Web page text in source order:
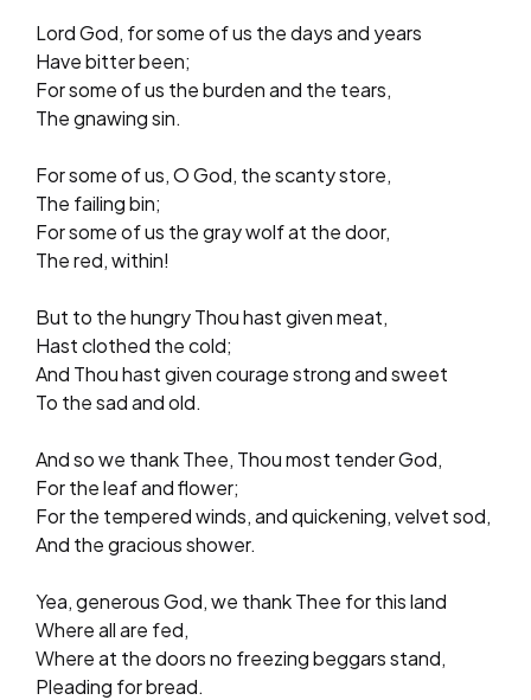
Lord God, for some of us the days and years
Have bitter been;
For some of us the burden and the tears,
The gnawing sin.
For some of us, O God, the scanty store,
The failing bin;
For some of us the gray wolf at the door,
The red, within!
But to the hungry Thou hast given meat,
Hast clothed the cold;
And Thou hast given courage strong and sweet
To the sad and old.
And so we thank Thee, Thou most tender God,
For the leaf and flower;
For the tempered winds, and quickening, velvet sod,
And the gracious shower.
Yea, generous God, we thank Thee for this land
Where all are fed,
Where at the doors no freezing beggars stand,
Pleading for bread.